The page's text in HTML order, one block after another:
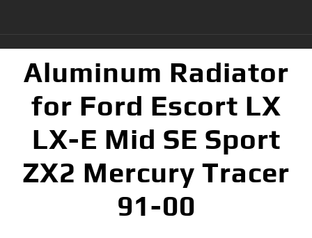
Aluminum Radiator
for Ford Escort LX
LX-E Mid SE Sport
ZX2 Mercury Tracer
91-00